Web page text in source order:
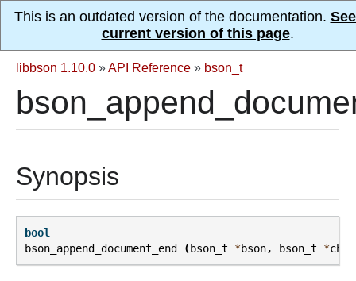
This is an outdated version of the documentation.
current version of this page.
libbson 1.10.0 »API Reference » bson_t
Synopsis
bool
bson_append_document_end
( bson_t *bson, bson_t *